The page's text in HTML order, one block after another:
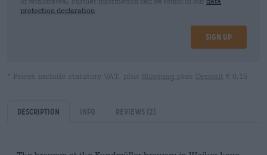
protection declaration
Sign up
* Prices include statutory VAT. plus Shipping plus Deposit € 0,15
Description Info Reviews (2)